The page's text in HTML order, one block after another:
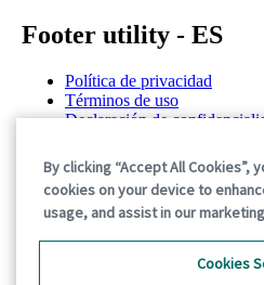
Footer utility - ES
Política de privacidad
Términos de uso
Declaración de
Términos y condiciones
©2026 International Paper. All
By clicking “Accept All Cookies”,
cookies on your device to
usage, and assist in our
Cookies